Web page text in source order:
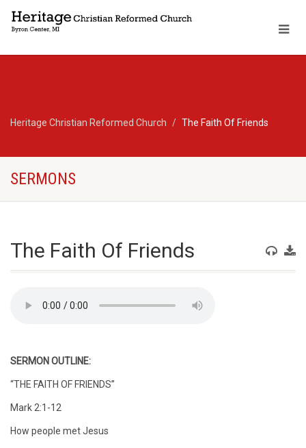
Heritage Christian Reformed Church The Faith Of Friends
SERMONS
The Faith Of Friends
SERMON OUTLINE:
“THE FAITH OF FRIENDS”
Mark 2:1-12
How people met Jesus